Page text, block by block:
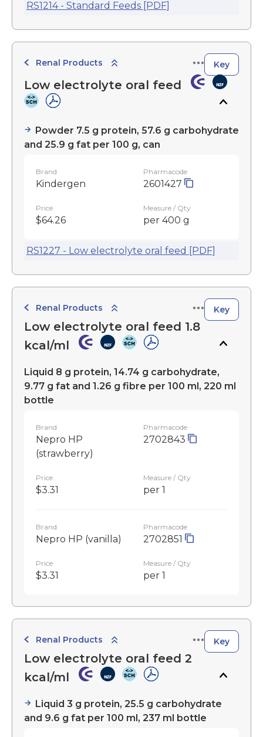
RS1214 - Standard Feeds [PDF]
Renal Products Key
Low electrolyte oral feed
Powder 7.5 g protein, 57.6 g carbohydrate
and 25.9 g fat per 100 g, can
Brand
Kindergen
Pharmacode
2601427
Price
$64.26
Measure / Qty
per 400 g
RS1227 - Low electrolyte oral feed [PDF]
Renal Products Key
Low electrolyte oral feed 1.8
kcal/ml
Liquid 8 g protein, 14.74 g carbohydrate,
9.77 g fat and 1.26 g fibre per 100 ml, 220 ml
bottle
Brand
Nepro HP
(strawberry)
Pharmacode
2702843
Price
$3.31
Measure / Qty
per 1
Brand
Nepro HP (vanilla)
Pharmacode
2702851
Price
$3.31
Measure / Qty
per 1
Renal Products Key
Low electrolyte oral feed 2
kcal/ml
Liquid 3 g protein, 25.5 g carbohydrate
and 9.6 g fat per 100 ml, 237 ml bottle